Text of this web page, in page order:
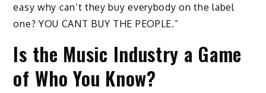
easy why can’t they buy everybody on the label
one? YOU CANT BUY THE PEOPLE.”
Is the Music Industry a Game
of Who You Know?